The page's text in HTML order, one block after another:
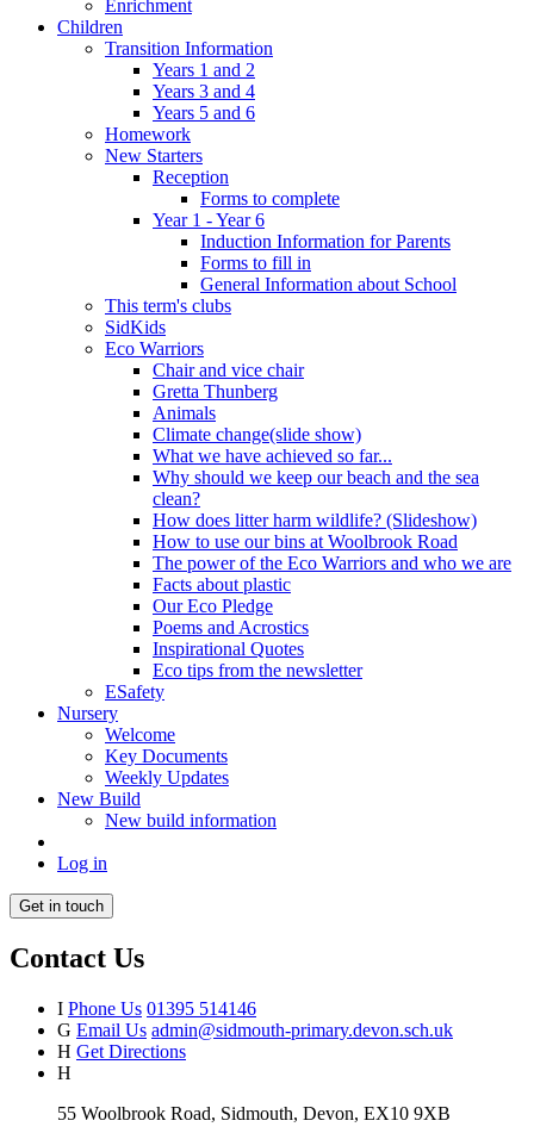
Enrichment
Children
Transition Information
Years 1 and 2
Years 3 and 4
Years 5 and 6
Homework
New Starters
Reception
Forms to complete
Year 1 - Year 6
Induction Information for Parents
Forms to fill in
General Information about School
This term's clubs
SidKids
Eco Warriors
Chair and vice chair
Gretta Thunberg
Animals
Climate change(slide show)
What we have achieved so far...
Why should we keep our beach and the sea
clean?
How does litter harm wildlife? (Slideshow)
How to use our bins at Woolbrook Road
The power of the Eco Warriors and who we are
Facts about plastic
Our Eco Pledge
Poems and Acrostics
Inspirational Quotes
Eco tips from the newsletter
ESafety
Nursery
Welcome
Key Documents
Weekly Updates
New Build
New build information
Log in
Get in touch
Contact Us
I Phone Us 01395 514146
G Email Us admin@sidmouth-primary.devon.sch.uk
H Get Directions
H
55 Woolbrook Road, Sidmouth, Devon, EX10 9XB